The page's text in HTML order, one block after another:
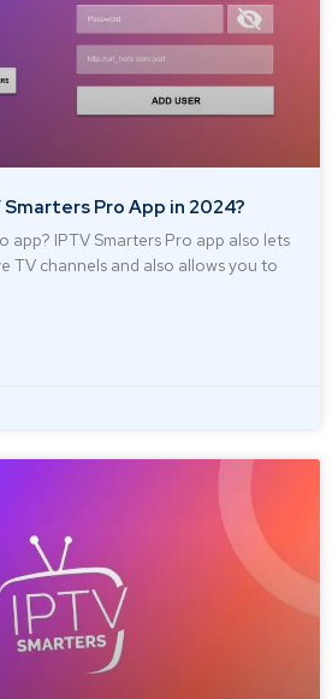
Smarters Pro App in 2024?
app? IPTV Smarters Pro app also lets
TV channels and also allows you to